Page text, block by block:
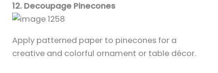
12. Decoupage Pinecones
Apply patterned paper to pinecones for a
creative and colorful ornament or table décor.